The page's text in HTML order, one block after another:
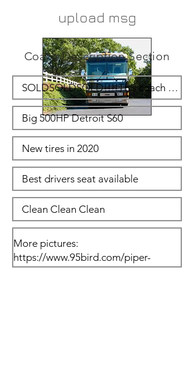
upload msg
Coach Description Section